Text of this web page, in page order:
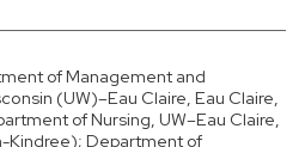
of Management and
(UW)–Eau Claire, Eau Claire,
of Nursing, UW–Eau Claire,
Kindree); Department of